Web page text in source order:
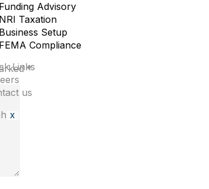
Funding Advisory
NRI Taxation
Business Setup
FEMA Compliance
Links
us
X
*